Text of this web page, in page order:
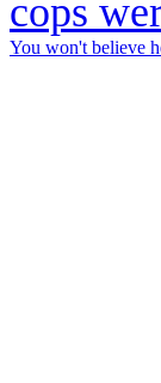
You won't believe